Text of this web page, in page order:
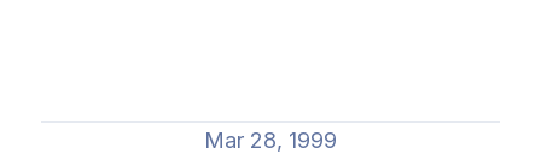
Mar 28, 1999